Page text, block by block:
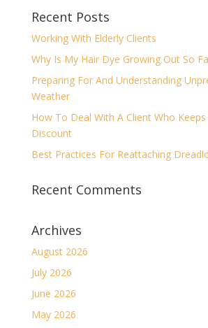
Recent Posts
Working With Elderly Clients
Why Is My Hair Dye Growing Out So
Preparing For And Understanding
Weather
How To Deal With A Client Who
Discount
Best Practices For Reattaching
Recent Comments
Archives
August 2026
July 2026
June 2026
May 2026